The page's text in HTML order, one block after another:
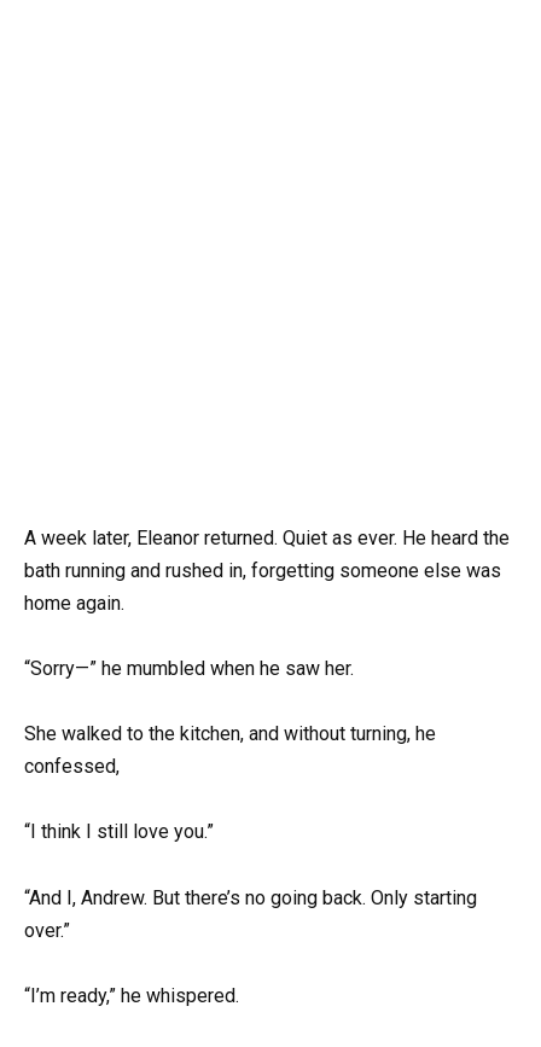
A week later, Eleanor returned. Quiet as ever. He heard the
bath running and rushed in, forgetting someone else was
home again.
“Sorry—” he mumbled when he saw her.
She walked to the kitchen, and without turning, he
confessed,
“I think I still love you.”
“And I, Andrew. But there’s no going back. Only starting
over.”
“I’m ready,” he whispered.